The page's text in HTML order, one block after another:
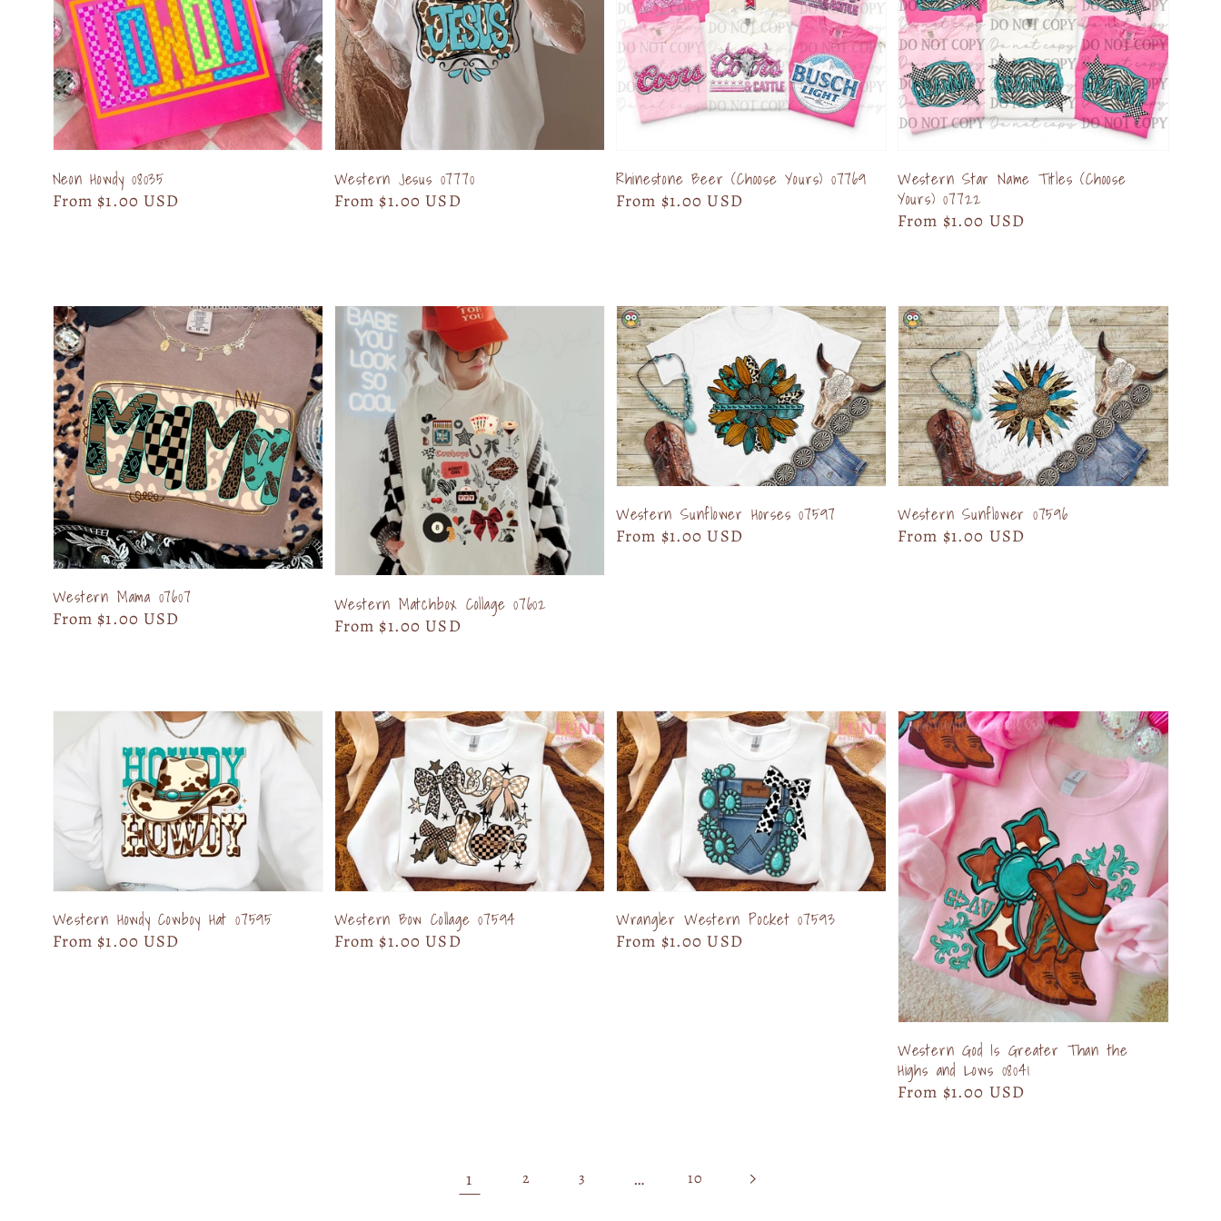
Neon Howdy 08035
Regular
From $1.00 USD
Western Jesus 07770
Regular
From $1.00 USD
Rhinestone Beer (Choose Yours) 07769
Regular
From $1.00 USD
Western Star Name Titles (Choose
Yours) 07722
Regular
From $1.00 USD
Western Mama 07607
Regular
From $1.00 USD
Western Matchbox Collage 07602
Regular
From $1.00 USD
Western Sunflower Horses 07597
Regular
From $1.00 USD
Western Sunflower 07596
Regular
From $1.00 USD
Western Howdy Cowboy Hat 07595
Regular
From $1.00 USD
Western Bow Collage 07594
Regular
From $1.00 USD
Wrangler Western Pocket 07593
Regular
From $1.00 USD
Western God Is Greater Than the
Highs and Lows 08041
Regular
From $1.00 USD
1 2 3 … 10